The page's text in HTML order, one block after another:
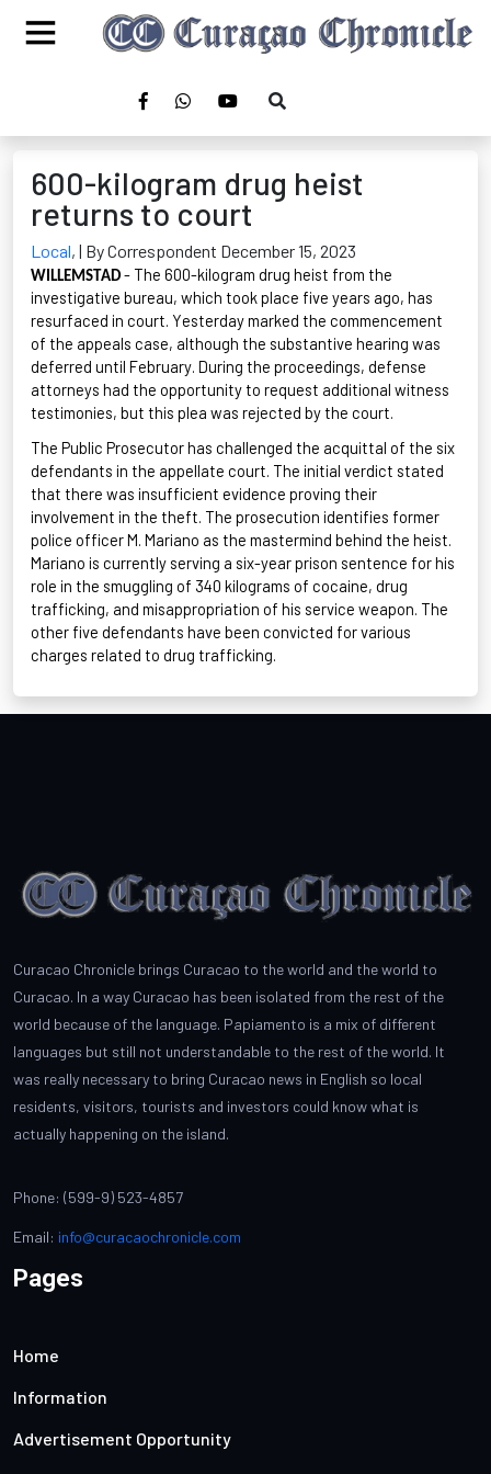
600-kilogram drug heist
returns to court
Local, | By Correspondent December 15, 2023
WILLEMSTAD - The 600-kilogram drug heist from the
investigative bureau, which took place five years ago, has
resurfaced in court. Yesterday marked the commencement
of the appeals case, although the substantive hearing was
deferred until February. During the proceedings, defense
attorneys had the opportunity to request additional witness
testimonies, but this plea was rejected by the court.
The Public Prosecutor has challenged the acquittal of the six
defendants in the appellate court. The initial verdict stated
that there was insufficient evidence proving their
involvement in the theft. The prosecution identifies former
police officer M. Mariano as the mastermind behind the heist.
Mariano is currently serving a six-year prison sentence for his
role in the smuggling of 340 kilograms of cocaine, drug
trafficking, and misappropriation of his service weapon. The
other five defendants have been convicted for various
charges related to drug trafficking.
Curacao Chronicle brings Curacao to the world and the world to
Curacao. In a way Curacao has been isolated from the rest of the
world because of the language. Papiamento is a mix of different
languages but still not understandable to the rest of the world. It
was really necessary to bring Curacao news in English so local
residents, visitors, tourists and investors could know what is
actually happening on the island.
Phone: (599-9) 523-4857
Email: info@curacaochronicle.com
Pages
Home
Information
Advertisement Opportunity